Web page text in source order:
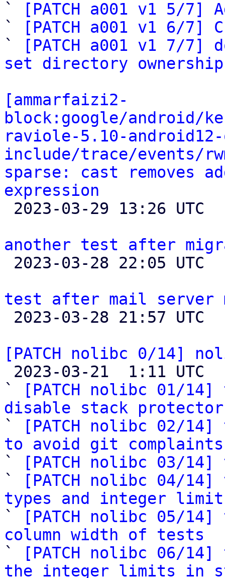
`
[PATCH a001 v1 5/
`
[PATCH a001 v1 6/
`
[PATCH a001 v1 7/
set directory ownership
[ammarfaizi2-
block:google/android/
raviole-5.10-
include/trace/events/
sparse: cast removes
expression
another test after
test after mail server
[PATCH nolibc 0/14]
`
[PATCH nolibc 01/
disable stack
`
[PATCH nolibc 02/
to avoid git
`
[PATCH nolibc 03/
`
[PATCH nolibc 04/
types and integer limit
`
[PATCH nolibc 05/
column width of tests
`
[PATCH nolibc 06/
the integer limits in